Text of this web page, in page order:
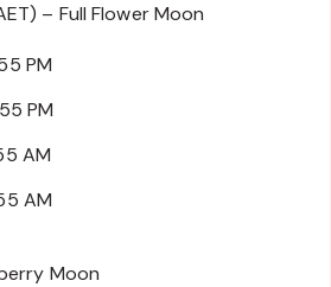
– Full Flower Moon
PM
PM
AM
AM
Moon